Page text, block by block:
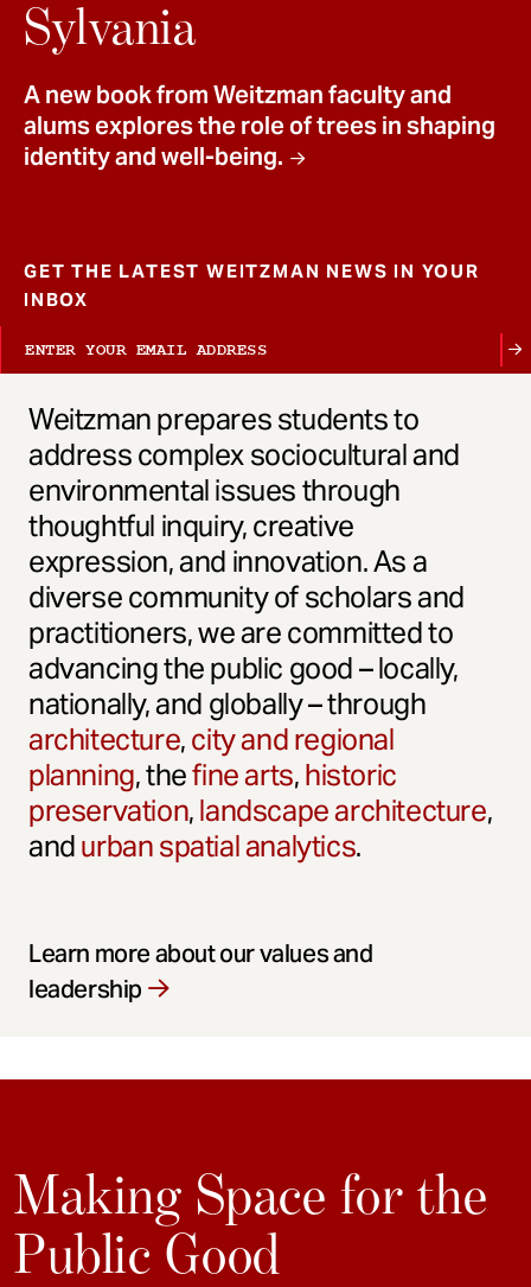
Sylvania
A new book from Weitzman faculty and
alums explores the role of trees in shaping
identity and well-being.
GET THE LATEST WEITZMAN NEWS IN YOUR
INBOX
Weitzman prepares students to
address complex sociocultural and
environmental issues through
thoughtful inquiry, creative
expression, and innovation. As a
diverse community of scholars and
practitioners, we are committed to
advancing the public good – locally,
nationally, and globally – through
architecture,city and regional
planning, thefine arts,historic
preservation,landscape architecture,
andurban spatial analytics.
Learn more about our values and
leadership
Making Space for the
Public Good